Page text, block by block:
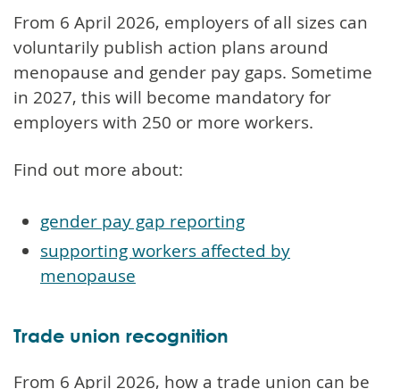
From 6 April 2026, employers of all sizes can
voluntarily publish action plans around
menopause and gender pay gaps. Sometime
in 2027, this will become mandatory for
employers with 250 or more workers.
Find out more about:
gender pay gap reporting
supporting workers affected by
menopause
Trade union recognition
From 6 April 2026, how a trade union can be